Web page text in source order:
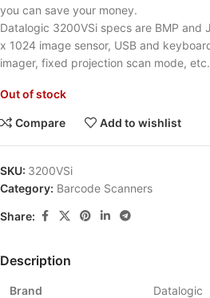
you can save your money.
Datalogic 3200VSi specs are BMP and
x 1024 image sensor, USB and
imager, fixed projection scan mode, etc.
Out of stock
Compare Add to wishlist
SKU: 3200VSi
Category: Barcode Scanners
Share:
Description
Brand Datalogic